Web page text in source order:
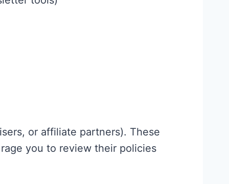
or affiliate partners). These
you to review their policies